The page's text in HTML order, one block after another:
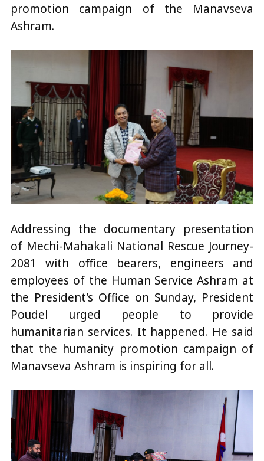
promotion campaign of the Manavseva
Ashram.
Addressing the documentary presentation
of Mechi-Mahakali National Rescue Journey-
2081 with office bearers, engineers and
employees of the Human Service Ashram at
the President's Office on Sunday, President
Poudel urged people to provide
humanitarian services. It happened. He said
that the humanity promotion campaign of
Manavseva Ashram is inspiring for all.